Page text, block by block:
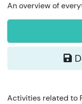
An overview of
Activities related to